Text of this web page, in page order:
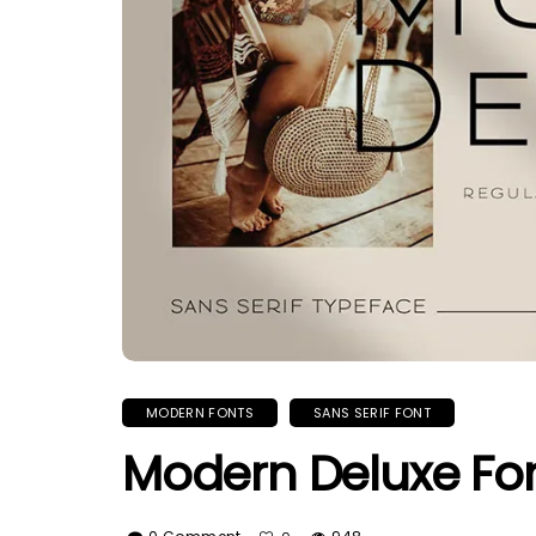
MODERN FONTS SANS SERIF FONT
Modern Deluxe